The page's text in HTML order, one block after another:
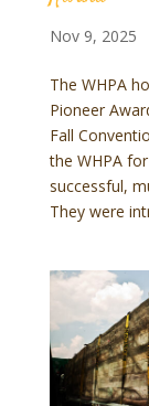
Nov 9, 2025
The WHPA
Pioneer
Fall
the WHPA
successful,
They were